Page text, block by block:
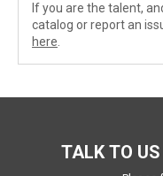
If you are the talent,
catalog or report an
here
TALK TO